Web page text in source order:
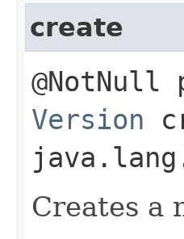
create
Version
Creates a